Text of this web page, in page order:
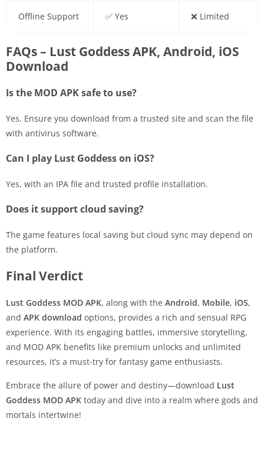
Offline Support ✅ Yes ❌ Limited
FAQs – Lust Goddess APK, Android, iOS
Download
Is the MOD APK safe to use?
Yes. Ensure you download from a trusted site and scan the file
with antivirus software.
Can I play Lust Goddess on iOS?
Yes, with an IPA file and trusted profile installation.
Does it support cloud saving?
The game features local saving but cloud sync may depend on
the platform.
Final Verdict
Lust Goddess MOD APK, along with the Android, Mobile, iOS,
and APK download options, provides a rich and sensual RPG
experience. With its engaging battles, immersive storytelling,
and MOD APK benefits like premium unlocks and unlimited
resources, it’s a must-try for fantasy game enthusiasts.
Embrace the allure of power and destiny—download Lust
Goddess MOD APK today and dive into a realm where gods and
mortals intertwine!